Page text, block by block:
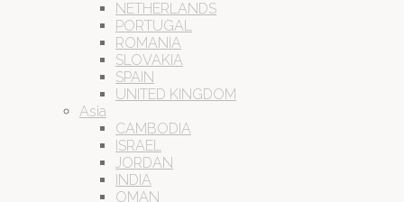
NETHERLANDS
PORTUGAL
ROMANIA
SLOVAKIA
SPAIN
UNITED KINGDOM
Asia
CAMBODIA
ISRAEL
JORDAN
INDIA
OMAN